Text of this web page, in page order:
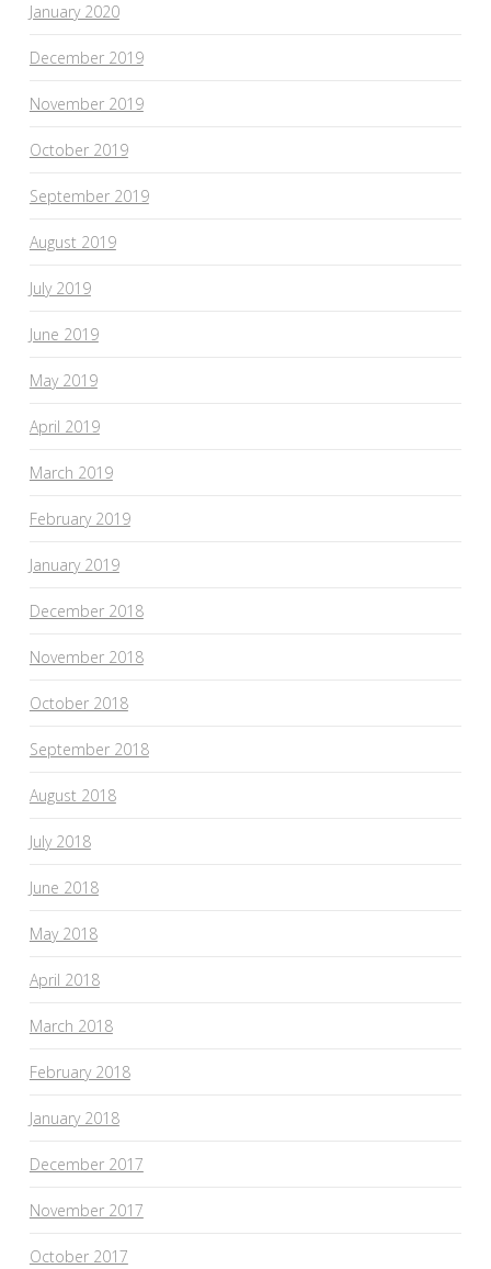
January 2020
December 2019
November 2019
October 2019
September 2019
August 2019
July 2019
June 2019
May 2019
April 2019
March 2019
February 2019
January 2019
December 2018
November 2018
October 2018
September 2018
August 2018
July 2018
June 2018
May 2018
April 2018
March 2018
February 2018
January 2018
December 2017
November 2017
October 2017